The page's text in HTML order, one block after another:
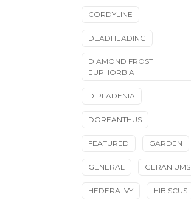
CORDYLINE
DEADHEADING
DIAMOND FROST
EUPHORBIA
DIPLADENIA
DOREANTHUS
FEATURED GARDEN
GENERAL GERANIUMS
HEDERA IVY HIBISCUS